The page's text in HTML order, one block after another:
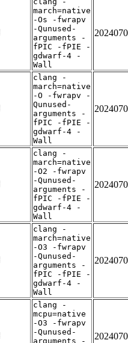
march=native
-Os -fwrapv
-Qunused-
arguments -
fPIC -fPIE -
gdwarf-4 -
Wall
clang -
march=native
-O -fwrapv -
Qunused-
arguments -
fPIC -fPIE -
gdwarf-4 -
Wall
clang -
march=native
-O2 -fwrapv
-Qunused-
arguments -
fPIC -fPIE -
gdwarf-4 -
Wall
clang -
march=native
-O3 -fwrapv
-Qunused-
arguments -
fPIC -fPIE -
gdwarf-4 -
Wall
clang -
mcpu=native
-O3 -fwrapv
-Qunused-
arguments -